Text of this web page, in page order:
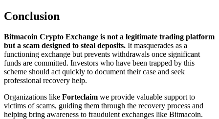
Conclusion
Bitmacoin Crypto Exchange is not a legitimate trading platform
but a scam designed to steal deposits. It masquerades as a
functioning exchange but prevents withdrawals once significant
funds are committed. Investors who have been trapped by this
scheme should act quickly to document their case and seek
professional recovery help.
Organizations like Forteclaim we provide valuable support to
victims of scams, guiding them through the recovery process and
helping bring awareness to fraudulent exchanges like Bitmacoin.